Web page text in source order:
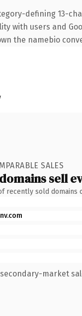
defining 13-
with users and
the namebio
SALES
sell
recently sold domains
market